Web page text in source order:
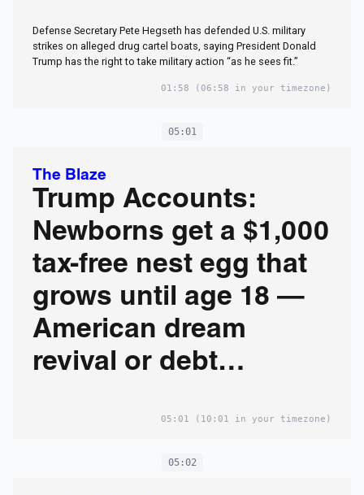
Defense Secretary Pete Hegseth has defended U.S. military
strikes on alleged drug cartel boats, saying President Donald
Trump has the right to take military action “as he sees fit.”
01:58 (06:58 in your timezone)
05:01
The Blaze
Trump Accounts:
Newborns get a $1,000
tax-free nest egg that
grows until age 18 —
American dream
revival or debt
05:01 (10:01 in your timezone)
05:02